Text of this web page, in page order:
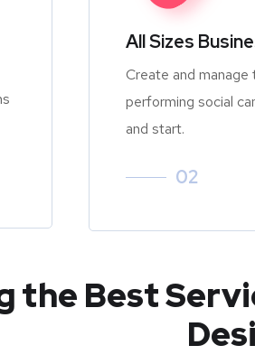
All Sizes
Create and manage
performing social
and start.
02
the Best